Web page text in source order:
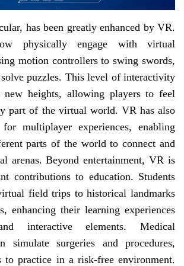
has been greatly enhanced by VR.
physically engage with virtual
motion controllers to swing swords,
puzzles. This level of interactivity
new heights, allowing players to feel
part of the virtual world. VR has also
multiplayer experiences, enabling
parts of the world to connect and
arenas. Beyond entertainment, VR is
contributions to education. Students
field trips to historical landmarks
enhancing their learning experiences
interactive elements. Medical
simulate surgeries and procedures,
to practice in a risk-free environment.